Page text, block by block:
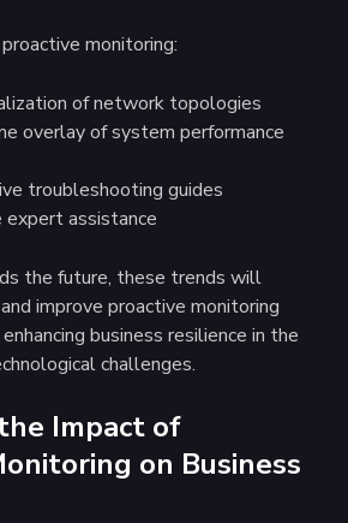
monitoring:
of network topologies
overlay of system performance
troubleshooting guides
expert assistance
the future, these trends will
improve proactive monitoring
business resilience in the
challenges.
Impact of
on Business